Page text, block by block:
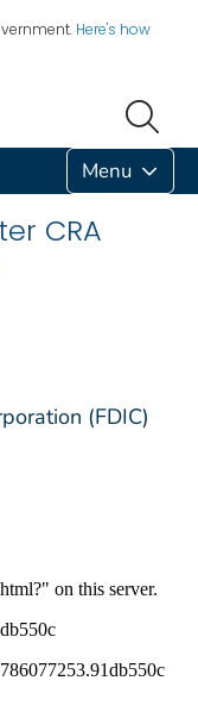
Here's how
Menu
CRA
(FDIC)